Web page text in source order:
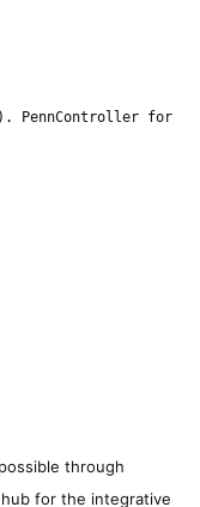
PennController for
through
hub for the integrative